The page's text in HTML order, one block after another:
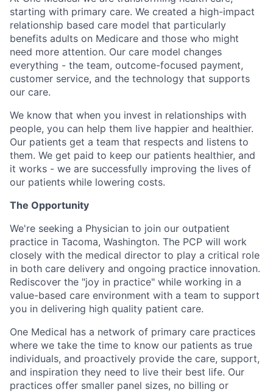
starting with primary care. We created a high-impact
relationship based care model that particularly
benefits adults on Medicare and those who might
need more attention. Our care model changes
everything - the team, outcome-focused payment,
customer service, and the technology that supports
our care.
We know that when you invest in relationships with
people, you can help them live happier and healthier.
Our patients get a team that respects and listens to
them. We get paid to keep our patients healthier, and
it works - we are successfully improving the lives of
our patients while lowering costs.
The Opportunity
We're seeking a Physician to join our outpatient
practice in Tacoma, Washington. The PCP will work
closely with the medical director to play a critical role
in both care delivery and ongoing practice innovation.
Rediscover the "joy in practice" while working in a
value-based care environment with a team to support
you in delivering high quality patient care.
One Medical has a network of primary care practices
where we take the time to know our patients as true
individuals, and proactively provide the care, support,
and inspiration they need to live their best life. Our
practices offer smaller panel sizes, no billing or